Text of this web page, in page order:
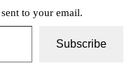
to your email.
Subscribe